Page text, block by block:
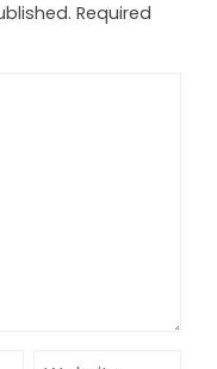
Required